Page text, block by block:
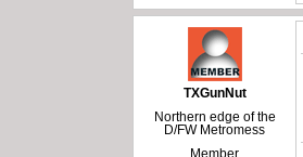
TXGunNut
Northern edge of the
D/FW Metromess